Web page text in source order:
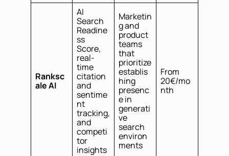
Ranksc
ale AI
AI
Search
Readine
ss
Score,
real-
time
citation
and
sentime
nt
tracking,
and
competi
tor
insights
Marketin
g and
product
teams
that
prioritize
establis
hing
presenc
e in
generati
ve
search
environ
ments
From
20€/mo
nth